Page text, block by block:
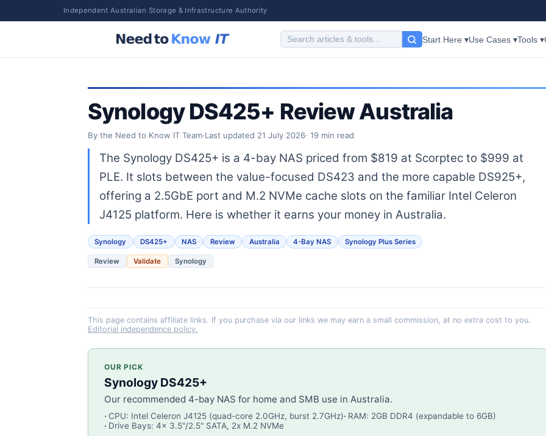
Independent Australian Storage & Infrastructure Authority
Start Here ▾Use Cases ▾Tools ▾
Synology DS425+ Review Australia
By the Need to Know IT Team·Last updated 21 July 2026· 19 min read
The Synology DS425+ is a 4-bay NAS priced from $819 at Scorptec to $999 at
PLE. It slots between the value-focused DS423 and the more capable DS925+,
offering a 2.5GbE port and M.2 NVMe cache slots on the familiar Intel Celeron
J4125 platform. Here is whether it earns your money in Australia.
Synology DS425+ NAS Review Australia 4-Bay NAS Synology Plus Series
Review Validate Synology
This page contains affiliate links. If you purchase via our links we may earn a small commission, at no extra cost to you.
Editorial independence policy.
OUR PICK
Synology DS425+
Our recommended 4-bay NAS for home and SMB use in Australia.
CPU: Intel Celeron J4125 (quad-core 2.0GHz, burst 2.7GHz) RAM: 2GB DDR4 (expandable to 6GB)
Drive Bays: 4x 3.5"/2.5" SATA, 2x M.2 NVMe